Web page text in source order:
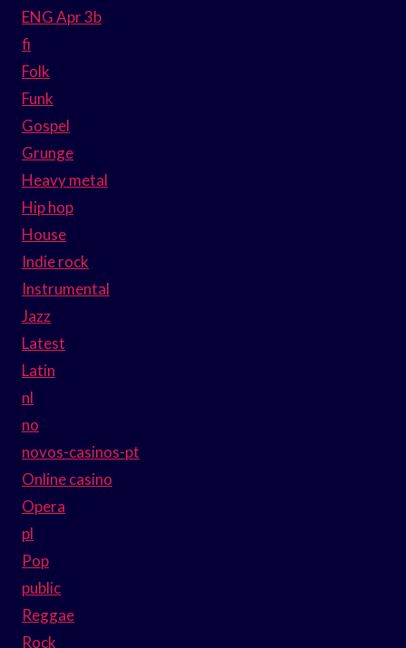
ENG Apr 3b
fi
Folk
Funk
Gospel
Grunge
Heavy metal
Hip hop
House
Indie rock
Instrumental
Jazz
Latest
Latin
nl
no
novos-casinos-pt
Online casino
Opera
pl
Pop
public
Reggae
Rock